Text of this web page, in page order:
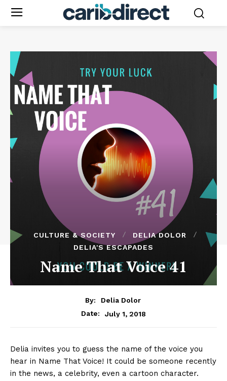
CULTURE & SOCIETY
DELIA DOLOR
DELIA'S ESCAPADES
Name That Voice 41
By:
Delia Dolor
Date:
July 1, 2018
Delia invites you to guess the name of the voice you
hear in Name That Voice! It could be someone recently
in the news, a celebrity, even a cartoon character.